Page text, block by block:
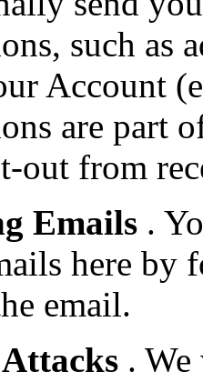
such as
Account
are part
out from
Emails .
here
email.
. We